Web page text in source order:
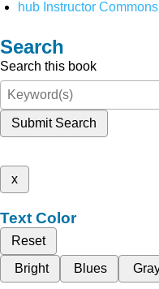
hub Instructor Commons
Search
Search this book
Submit Search
x
Text Color
Reset
Bright
Blues